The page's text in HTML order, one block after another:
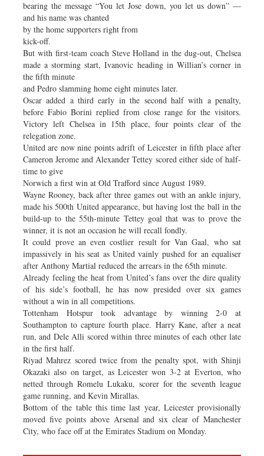
bearing the message “You let Jose down, you let us down” —
and his name was chanted
by the home supporters right from
kick-off.
But with first-team coach Steve Holland in the dug-out, Chelsea
made a storming start, Ivanovic heading in Willian’s corner in
the fifth minute
and Pedro slamming home eight minutes later.
Oscar added a third early in the second half with a penalty,
before Fabio Borini replied from close range for the visitors.
Victory left Chelsea in 15th place, four points clear of the
relegation zone.
United are now nine points adrift of Leicester in fifth place after
Cameron Jerome and Alexander Tettey scored either side of half-
time to give
Norwich a first win at Old Trafford since August 1989.
Wayne Rooney, back after three games out with an ankle injury,
made his 500th United appearance, but having lost the ball in the
build-up to the 55th-minute Tettey goal that was to prove the
winner, it is not an occasion he will recall fondly.
It could prove an even costlier result for Van Gaal, who sat
impassively in his seat as United vainly pushed for an equaliser
after Anthony Martial reduced the arrears in the 65th minute.
Already feeling the heat from United’s fans over the dire quality
of his side’s football, he has now presided over six games
without a win in all competitions.
Tottenham Hotspur took advantage by winning 2-0 at
Southampton to capture fourth place. Harry Kane, after a neat
run, and Dele Alli scored within three minutes of each other late
in the first half.
Riyad Mahrez scored twice from the penalty spot, with Shinji
Okazaki also on target, as Leicester won 3-2 at Everton, who
netted through Romelu Lukaku, scorer for the seventh league
game running, and Kevin Mirallas.
Bottom of the table this time last year, Leicester provisionally
moved five points above Arsenal and six clear of Manchester
City, who face off at the Emirates Stadium on Monday.